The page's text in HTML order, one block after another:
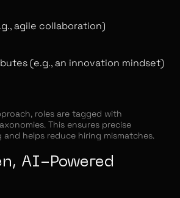
agile collaboration)
(e.g., an innovation mindset)
roles are tagged with
This ensures precise
helps reduce hiring mismatches.
AI-Powered